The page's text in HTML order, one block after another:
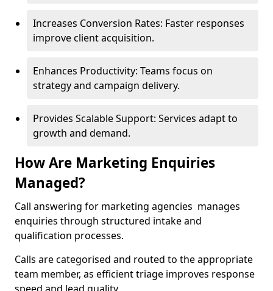
Increases Conversion Rates: Faster responses
improve client acquisition.
Enhances Productivity: Teams focus on
strategy and campaign delivery.
Provides Scalable Support: Services adapt to
growth and demand.
How Are Marketing Enquiries
Managed?
Call answering for marketing agencies manages
enquiries through structured intake and
qualification processes.
Calls are categorised and routed to the appropriate
team member, as efficient triage improves response